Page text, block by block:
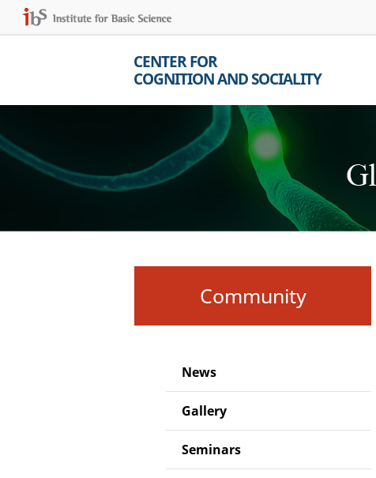
CENTER FOR
COGNITION AND SOCIALITY
Community
News
Gallery
Seminars